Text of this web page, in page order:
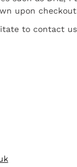
upon
to contact